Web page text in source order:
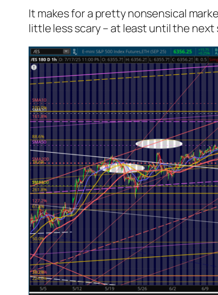
It makes for a pretty nonsensical
little less scary – at least until the